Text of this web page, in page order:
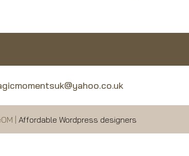
| Affordable Wordpress designers